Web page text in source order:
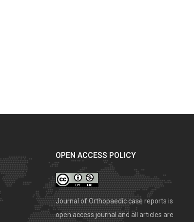
OPEN ACCESS POLICY
Journal of Orthopaedic case reports is
open access journal and all articles are